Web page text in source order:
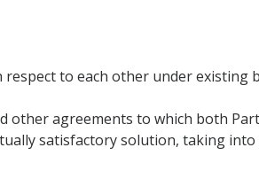
to each other under existing
other agreements to which both
satisfactory solution, taking